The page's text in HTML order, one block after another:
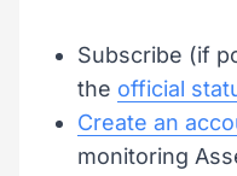
Subscribe (if
the official
Create an
monitoring